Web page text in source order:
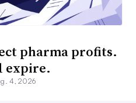
pharma profits.
expire.
4, 2026